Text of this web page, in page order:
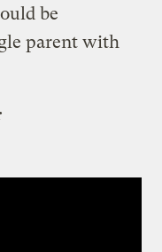
be
parent with